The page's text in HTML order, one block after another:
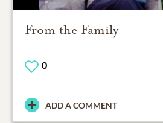
From the Family
0
ADD A COMMENT